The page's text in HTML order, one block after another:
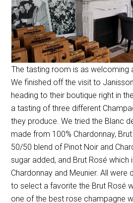
The tasting room is as welcoming
We finished off the visit to
heading to their boutique right in
a tasting of three different
they produce. We tried the Blanc
made from 100% Chardonnay,
50/50 blend of Pinot Noir and
sugar added, and Brut Rosé which
Chardonnay and Meunier. All were
to select a favorite the Brut Rosé
one of the best rose champagne